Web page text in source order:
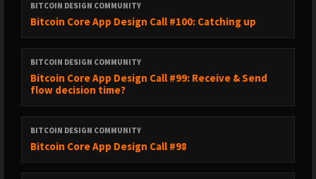
BITCOIN DESIGN COMMUNITY
Bitcoin Core App Design Call #100: Catching up
BITCOIN DESIGN COMMUNITY
Bitcoin Core App Design Call #99: Receive & Send
flow decision time?
BITCOIN DESIGN COMMUNITY
Bitcoin Core App Design Call #98